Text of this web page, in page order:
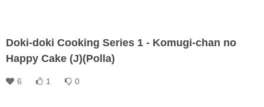
Doki-doki Cooking Series 1 - Komugi-chan no
Happy Cake (J)(Polla)
6 1 0